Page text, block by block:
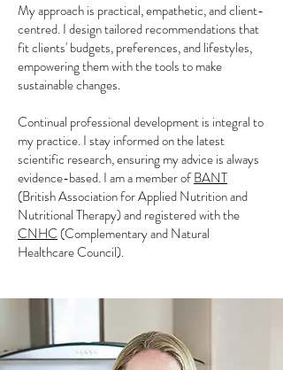
My approach is practical, empathetic, and client-
centred. I design tailored recommendations that
fit clients' budgets, preferences, and lifestyles,
empowering them with the tools to make
sustainable changes.
Continual professional development is integral to
my practice. I stay informed on the latest
scientific research, ensuring my advice is always
evidence-based. I am a member ofBANT
(British Association for Applied Nutrition and
Nutritional Therapy) and registered with the
CNHC (Complementary and Natural
Healthcare Council).